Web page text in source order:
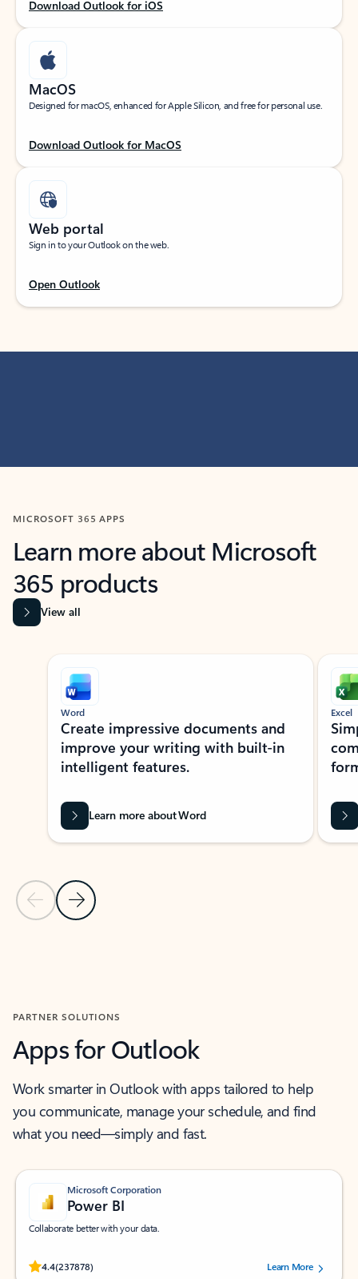
Download Outlook for iOS
MacOS
Designed for macOS, enhanced for Apple Silicon, and free for personal use.
Download Outlook for MacOS
Web portal
Sign in to your Outlook on the web.
Open Outlook
MICROSOFT 365 APPS
Learn more about Microsoft
365 products
View all
Showing slide 1 of 9
Previous Slide
Next Slide
Word
Create impressive documents and
improve your writing with built-in
intelligent features.
Learn more about Word
Excel
PARTNER SOLUTIONS
Apps for Outlook
Work smarter in Outlook with apps tailored to help
you communicate, manage your schedule, and find
what you need—simply and fast.
Microsoft Corporation
Power BI
Collaborate better with your data.
4.4(237878)
Rated (#=ratingAverage#) stars out of 5 stars, by 237878 users.Learn More